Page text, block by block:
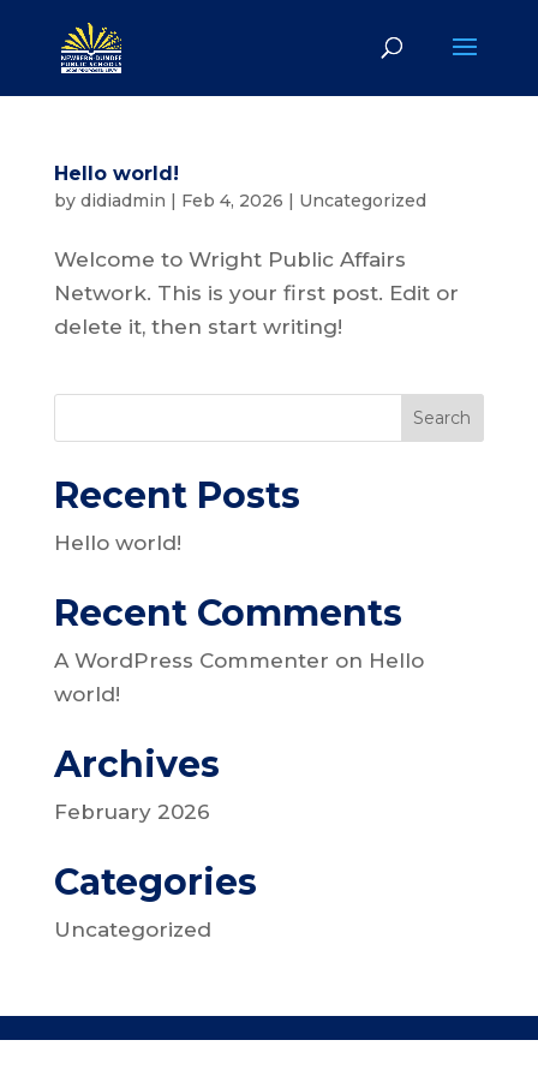
Hello world!
by didiadmin | Feb 4, 2026 | Uncategorized
Welcome to Wright Public Affairs
Network. This is your first post. Edit or
delete it, then start writing!
Search
Recent Posts
Hello world!
Recent Comments
A WordPress Commenter on Hello
world!
Archives
February 2026
Categories
Uncategorized